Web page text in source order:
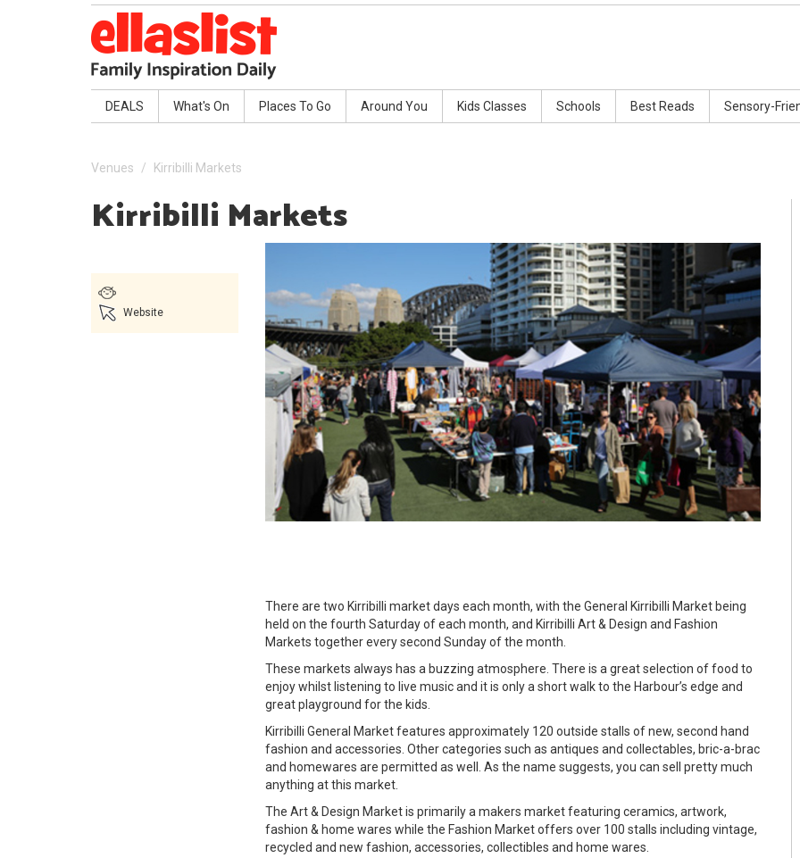
DEALS What's On Places To Go Around You Kids Classes Schools Best Reads Sensory-
Venues Kirribilli Markets
Kirribilli Markets
Website
There are two Kirribilli market days each month, with the General Kirribilli Market being
held on the fourth Saturday of each month, and Kirribilli Art & Design and Fashion
Markets together every second Sunday of the month.
These markets always has a buzzing atmosphere. There is a great selection of food to
enjoy whilst listening to live music and it is only a short walk to the Harbour’s edge and
great playground for the kids.
Kirribilli General Market features approximately 120 outside stalls of new, second hand
fashion and accessories. Other categories such as antiques and collectables, bric-a-brac
and homewares are permitted as well. As the name suggests, you can sell pretty much
anything at this market.
The Art & Design Market is primarily a makers market featuring ceramics, artwork,
fashion & home wares while the Fashion Market offers over 100 stalls including vintage,
recycled and new fashion, accessories, collectibles and home wares.